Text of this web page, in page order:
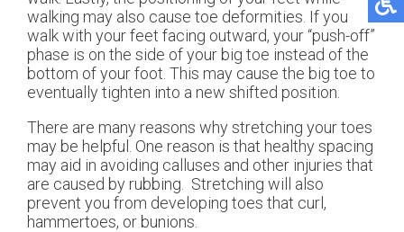
walking may also cause toe deformities. If you
walk with your feet facing outward, your “push-off”
phase is on the side of your big toe instead of the
bottom of your foot. This may cause the big toe to
eventually tighten into a new shifted position.
There are many reasons why stretching your toes
may be helpful. One reason is that healthy spacing
may aid in avoiding calluses and other injuries that
are caused by rubbing. Stretching will also
prevent you from developing toes that curl,
hammertoes, or bunions.